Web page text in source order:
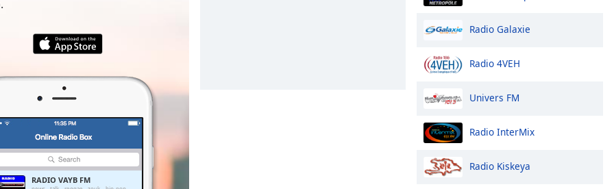
RADIO VAYB FM
Radio Galaxie
Radio 4VEH
Univers FM
Radio InterMix
Radio Kiskeya